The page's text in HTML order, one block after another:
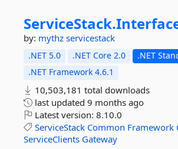
ServiceStack.
by: mythz servicestack
.NET 5.0 .NET Core 2.0
.NET
.NET Framework 4.6.1
10,503,181 total downloads
last updated 9 months ago
Latest version: 8.10.0
ServiceStack Common Framework
ServiceClients Gateway